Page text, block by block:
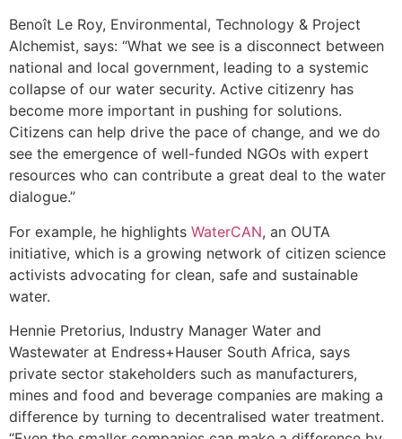
Benoît Le Roy, Environmental, Technology & Project
Alchemist, says: “What we see is a disconnect between
national and local government, leading to a systemic
collapse of our water security. Active citizenry has
become more important in pushing for solutions.
Citizens can help drive the pace of change, and we do
see the emergence of well-funded NGOs with expert
resources who can contribute a great deal to the water
dialogue.”
For example, he highlights WaterCAN, an OUTA
initiative, which is a growing network of citizen science
activists advocating for clean, safe and sustainable
water.
Hennie Pretorius, Industry Manager Water and
Wastewater at Endress+Hauser South Africa, says
private sector stakeholders such as manufacturers,
mines and food and beverage companies are making a
difference by turning to decentralised water treatment.